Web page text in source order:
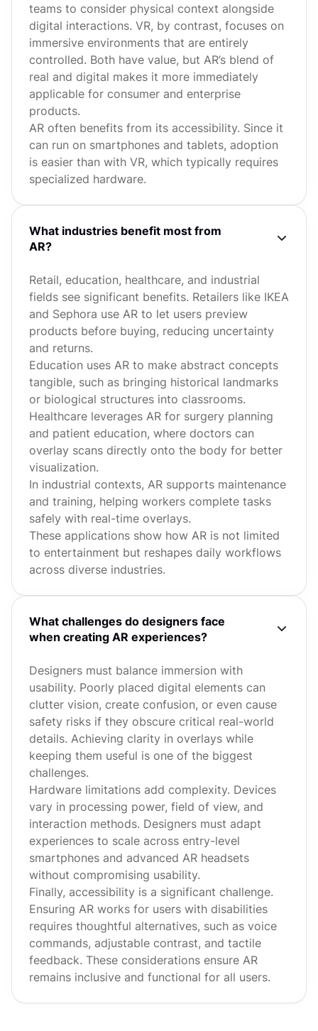
teams to consider physical context alongside
digital interactions. VR, by contrast, focuses on
immersive environments that are entirely
controlled. Both have value, but AR’s blend of
real and digital makes it more immediately
applicable for consumer and enterprise
products.
AR often benefits from its accessibility. Since it
can run on smartphones and tablets, adoption
is easier than with VR, which typically requires
specialized hardware.
What industries benefit most from
AR?
Retail, education, healthcare, and industrial
fields see significant benefits. Retailers like IKEA
and Sephora use AR to let users preview
products before buying, reducing uncertainty
and returns.
Education uses AR to make abstract concepts
tangible, such as bringing historical landmarks
or biological structures into classrooms.
Healthcare leverages AR for surgery planning
and patient education, where doctors can
overlay scans directly onto the body for better
visualization.
In industrial contexts, AR supports maintenance
and training, helping workers complete tasks
safely with real-time overlays.
These applications show how AR is not limited
to entertainment but reshapes daily workflows
across diverse industries.
What challenges do designers face
when creating AR experiences?
Designers must balance immersion with
usability. Poorly placed digital elements can
clutter vision, create confusion, or even cause
safety risks if they obscure critical real-world
details. Achieving clarity in overlays while
keeping them useful is one of the biggest
challenges.
Hardware limitations add complexity. Devices
vary in processing power, field of view, and
interaction methods. Designers must adapt
experiences to scale across entry-level
smartphones and advanced AR headsets
without compromising usability.
Finally, accessibility is a significant challenge.
Ensuring AR works for users with disabilities
requires thoughtful alternatives, such as voice
commands, adjustable contrast, and tactile
feedback. These considerations ensure AR
remains inclusive and functional for all users.